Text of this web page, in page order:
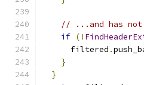
// ...and has not
if (!
      filtered
.
}
}